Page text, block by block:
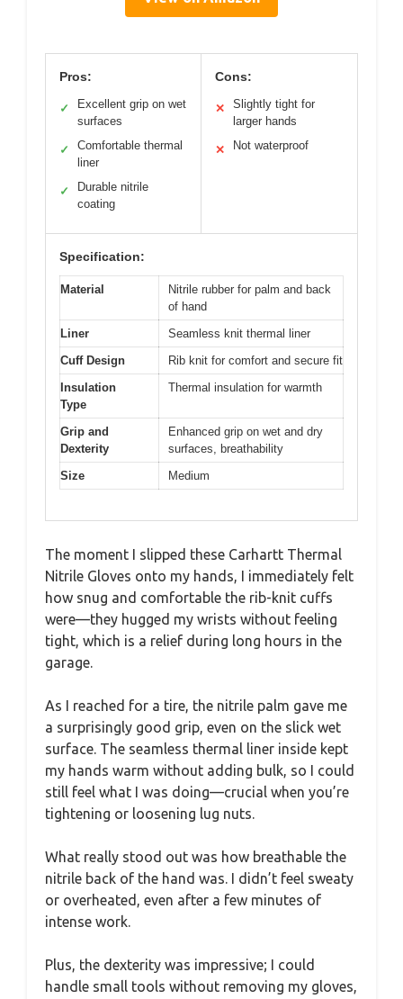
Pros:
✓
Excellent grip on wet
surfaces
✓
Comfortable thermal
liner
✓
Durable nitrile
coating
Cons:
✕
Slightly tight for
larger hands
✕ Not waterproof
Specification:
Material
Nitrile rubber for palm and back
of hand
Liner
Seamless knit thermal liner
Cuff Design
Rib knit for comfort and secure fit
Insulation
Type
Thermal insulation for warmth
Grip and
Dexterity
Enhanced grip on wet and dry
surfaces, breathability
Size
Medium
The moment I slipped these Carhartt Thermal
Nitrile Gloves onto my hands, I immediately felt
how snug and comfortable the rib-knit cuffs
were—they hugged my wrists without feeling
tight, which is a relief during long hours in the
garage.
As I reached for a tire, the nitrile palm gave me
a surprisingly good grip, even on the slick wet
surface. The seamless thermal liner inside kept
my hands warm without adding bulk, so I could
still feel what I was doing—crucial when you’re
tightening or loosening lug nuts.
What really stood out was how breathable the
nitrile back of the hand was. I didn’t feel sweaty
or overheated, even after a few minutes of
intense work.
Plus, the dexterity was impressive; I could
handle small tools without removing my gloves,